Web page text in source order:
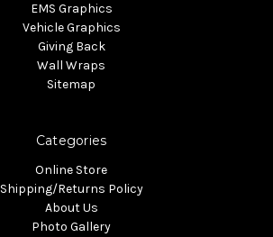
EMS Graphics
Vehicle Graphics
Giving Back
Wall Wraps
Sitemap
Categories
Online Store
Shipping/Returns Policy
About Us
Photo Gallery